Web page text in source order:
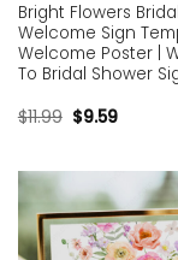
Bright Flowers
Welcome Sign
Welcome Poster |
To Bridal Shower
$11.99 $9.59